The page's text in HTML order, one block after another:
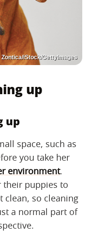
Zontica/iStock/GettyImages
up
up
space, such as
you take her
environment.
their puppies to
clean, so cleaning
a normal part of